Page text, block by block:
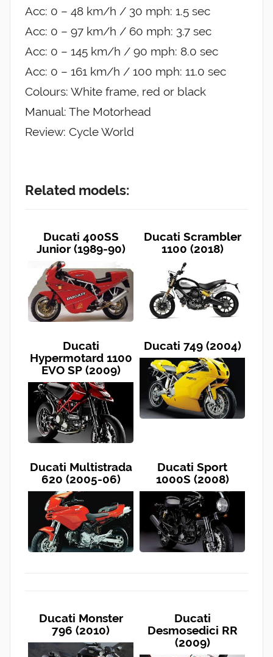
Acc: 0 – 48 km/h / 30 mph: 1.5 sec
Acc: 0 – 97 km/h / 60 mph: 3.7 sec
Acc: 0 – 145 km/h / 90 mph: 8.0 sec
Acc: 0 – 161 km/h / 100 mph: 11.0 sec
Colours: White frame, red or black
Manual: The Motorhead
Review: Cycle World
Related models:
Ducati 400SS
Junior (1989-90)
Ducati Scrambler
1100 (2018)
Ducati
Hypermotard 1100
EVO SP (2009)
Ducati 749 (2004)
Ducati Multistrada
620 (2005-06)
Ducati Sport
1000S (2008)
Ducati Monster
796 (2010)
Ducati
Desmosedici RR
(2009)